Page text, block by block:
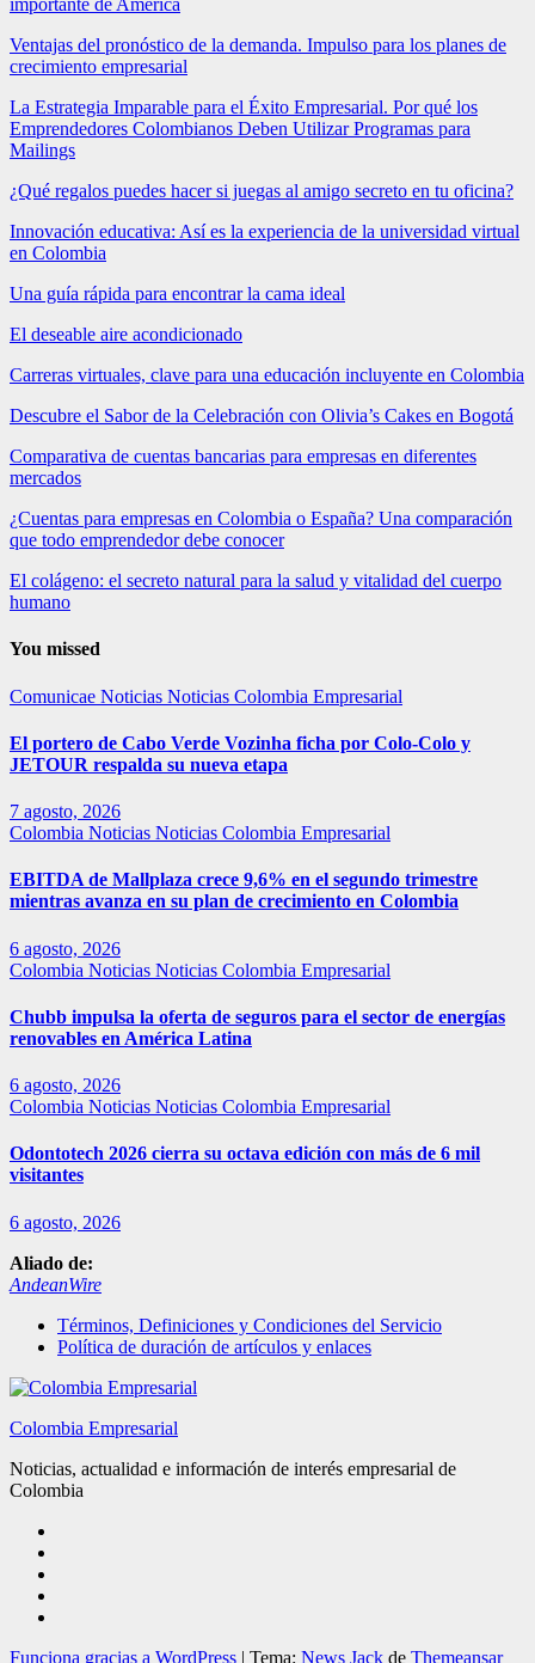
importante de América
Ventajas del pronóstico de la demanda. Impulso para los planes de
crecimiento empresarial
La Estrategia Imparable para el Éxito Empresarial. Por qué los
Emprendedores Colombianos Deben Utilizar Programas para
Mailings
¿Qué regalos puedes hacer si juegas al amigo secreto en tu oficina?
Innovación educativa: Así es la experiencia de la universidad virtual
en Colombia
Una guía rápida para encontrar la cama ideal
El deseable aire acondicionado
Carreras virtuales, clave para una educación incluyente en Colombia
Descubre el Sabor de la Celebración con Olivia’s Cakes en Bogotá
Comparativa de cuentas bancarias para empresas en diferentes
mercados
¿Cuentas para empresas en Colombia o España? Una comparación
que todo emprendedor debe conocer
El colágeno: el secreto natural para la salud y vitalidad del cuerpo
humano
You missed
Comunicae Noticias Noticias Colombia Empresarial
El portero de Cabo Verde Vozinha ficha por Colo-Colo y
JETOUR respalda su nueva etapa
7 agosto, 2026
Colombia Noticias Noticias Colombia Empresarial
EBITDA de Mallplaza crece 9,6% en el segundo trimestre
mientras avanza en su plan de crecimiento en Colombia
6 agosto, 2026
Colombia Noticias Noticias Colombia Empresarial
Chubb impulsa la oferta de seguros para el sector de energías
renovables en América Latina
6 agosto, 2026
Colombia Noticias Noticias Colombia Empresarial
Odontotech 2026 cierra su octava edición con más de 6 mil
visitantes
6 agosto, 2026
Aliado de:
AndeanWire
Términos, Definiciones y Condiciones del Servicio
Política de duración de artículos y enlaces
Colombia Empresarial
Noticias, actualidad e información de interés empresarial de
Colombia
Funciona gracias a WordPress | Tema: News Jack de Themeansar